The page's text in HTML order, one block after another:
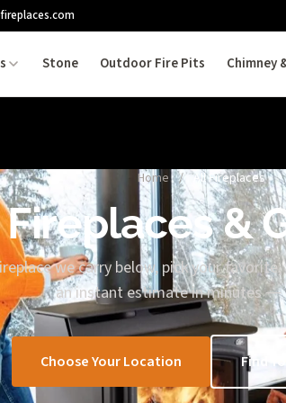
Stone Outdoor Fire Pits Chimney
Home / All Fireplaces
&
we carry below, pick your
an instant estimate in minutes —
Choose Your Location Find